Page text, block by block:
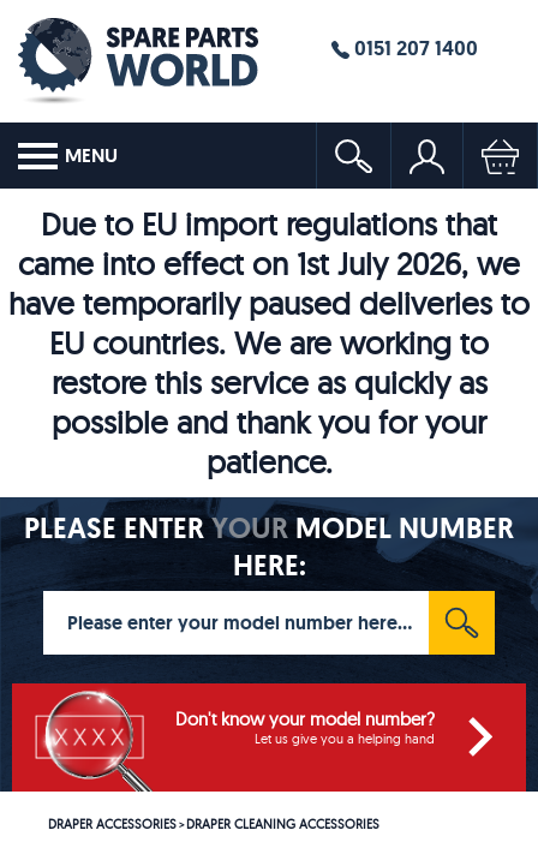
0151 207 1400
MENU
Due to EU import regulations that
came into effect on 1st July 2026, we
have temporarily paused deliveries to
EU countries. We are working to
restore this service as quickly as
possible and thank you for your
patience.
PLEASE ENTERYOURMODEL NUMBER
HERE:
Don't know your model number?
Let us give you a helping hand
DRAPER ACCESSORIES>DRAPER CLEANING ACCESSORIES